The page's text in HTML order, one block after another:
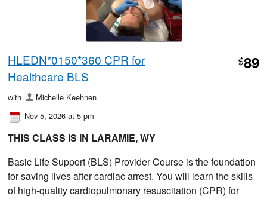
HLEDN*0150*360 CPR for
Healthcare BLS
$89
with
Michelle Keehnen
Nov 5, 2026 at 5 pm
THIS CLASS IS IN LARAMIE, WY
Basic Life Support (BLS) Provider Course is the foundation
for saving lives after cardiac arrest. You will learn the skills
of high-quality cardiopulmonary resuscitation (CPR) for